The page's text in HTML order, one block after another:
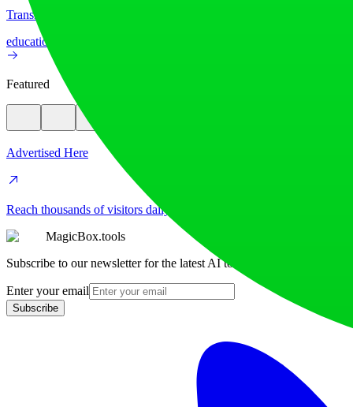
Translate image text across 70+ languages with our advanced AI
education
Featured
Advertised Here
Reach thousands of visitors daily. Get your spot now!
MagicBox.tools
Subscribe to our newsletter for the latest AI tools
Enter your email
Subscribe